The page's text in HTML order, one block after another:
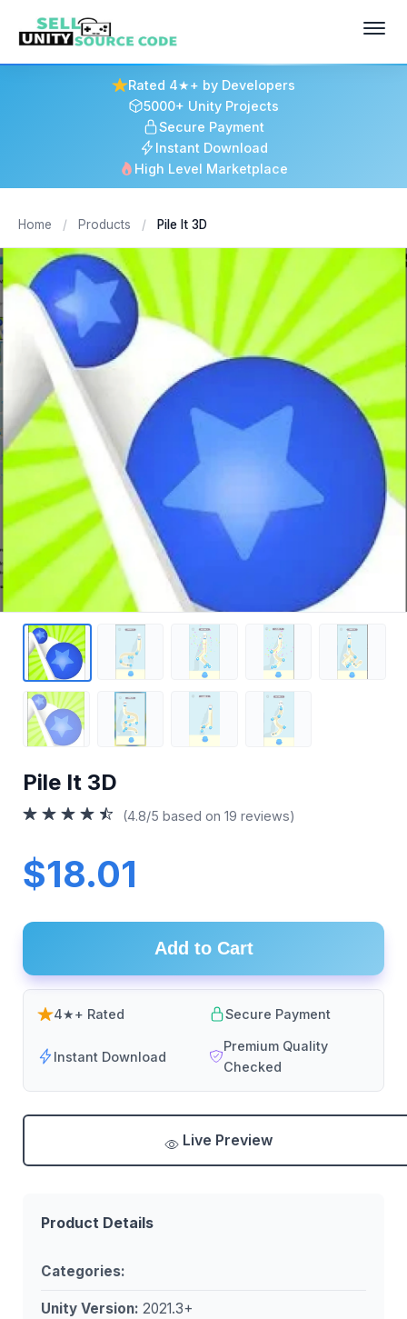
Rated 4★+ by Developers
5000+ Unity Projects
Secure Payment
Instant Download
High Level Marketplace
Home / Products / Pile It 3D
Pile It 3D
(4.8/5 based on 19 reviews)
$18.01
Add to Cart
4★+ Rated Secure Payment
Instant Download
Premium Quality
Checked
Live Preview
Product Details
Categories:
Unity Version: 2021.3+